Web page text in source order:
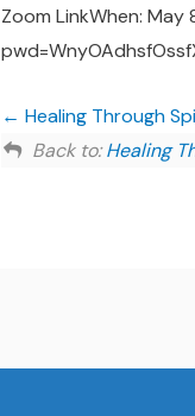
Zoom LinkWhen:
Healing Through
Back to:Healing